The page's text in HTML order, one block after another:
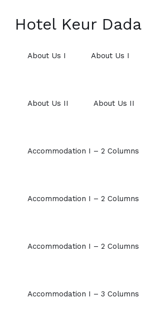
Hotel Keur Dada
About Us I About Us I
About Us II About Us II
Accommodation I – 2 Columns
Accommodation I – 2 Columns
Accommodation I – 2 Columns
Accommodation I – 3 Columns